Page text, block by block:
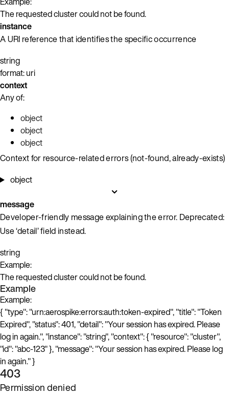
The requested cluster could not be found.
instance
A URI reference that identifies the specific occurrence
string
format: uri
context
Any of:
object
object
object
Context for resource-related errors (not-found, already-exists)
object
message
Developer-friendly message explaining the error. Deprecated:
Use ‘detail’ field instead.
string
Example:
The requested cluster could not be found.
Example
Example:
{ "type": "urn:aerospike:errors:auth:token-expired", "title": "Token
Expired", "status": 401, "detail": "Your session has expired. Please
log in again.", "instance": "string", "context": { "resource": "cluster",
"id": "abc-123" }, "message": "Your session has expired. Please log
in again." }
403
Permission denied